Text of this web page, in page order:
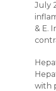
July
& E.
with